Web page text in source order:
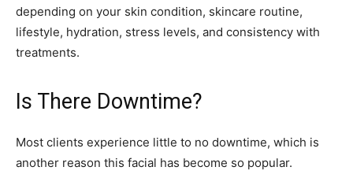
depending on your skin condition, skincare routine,
lifestyle, hydration, stress levels, and consistency with
treatments.
Is There Downtime?
Most clients experience little to no downtime, which is
another reason this facial has become so popular.